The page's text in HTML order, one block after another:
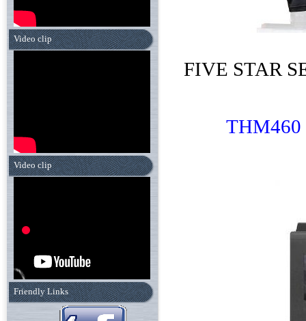
Video clip
Video clip
Friendly Links
FIVE STAR
THM460